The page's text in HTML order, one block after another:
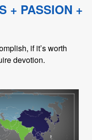
+ PASSION +
if it’s worth
devotion.